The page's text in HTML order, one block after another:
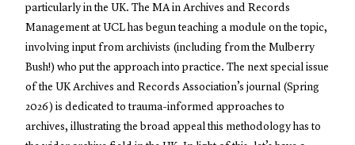
particularly in the UK. The MA in Archives and Records
Management at UCL has begun teaching a module on the topic,
involving input from archivists (including from the Mulberry
Bush!) who put the approach into practice. The next special issue
of the UK Archives and Records Association’s journal (Spring
2026) is dedicated to trauma-informed approaches to
archives, illustrating the broad appeal this methodology has to